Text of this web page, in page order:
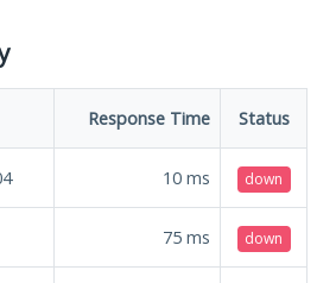
Response Time Status
10 ms down
75 ms down